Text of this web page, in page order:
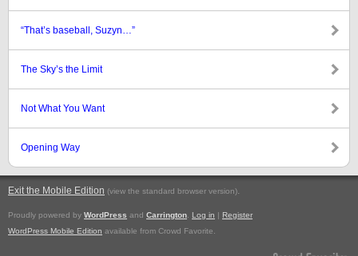
“That’s baseball, Suzyn…”
The Sky’s the Limit
Not What You Want
Opening Way
Exit the Mobile Edition (view the standard browser version).
Proudly powered by WordPress and Carrington Log in | Register
WordPress Mobile Edition available from Crowd Favorite.